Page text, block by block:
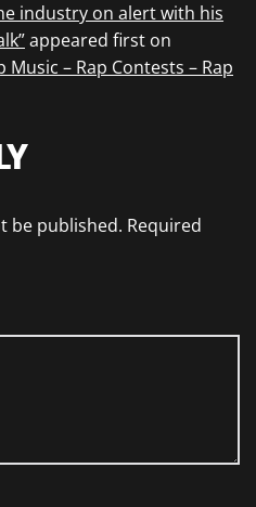
industry on alert with his
appeared first on
Music – Rap Contests – Rap
be published. Required